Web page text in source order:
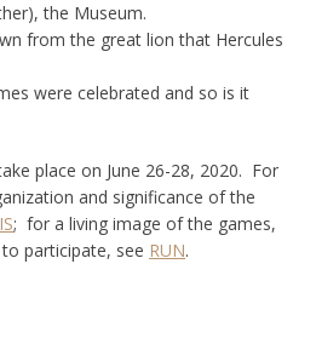
the Museum.
from the great lion that Hercules
were celebrated and so is it
place on June 26-28, 2020. For
and significance of the
; for a living image of the games,
participate, see RUN.